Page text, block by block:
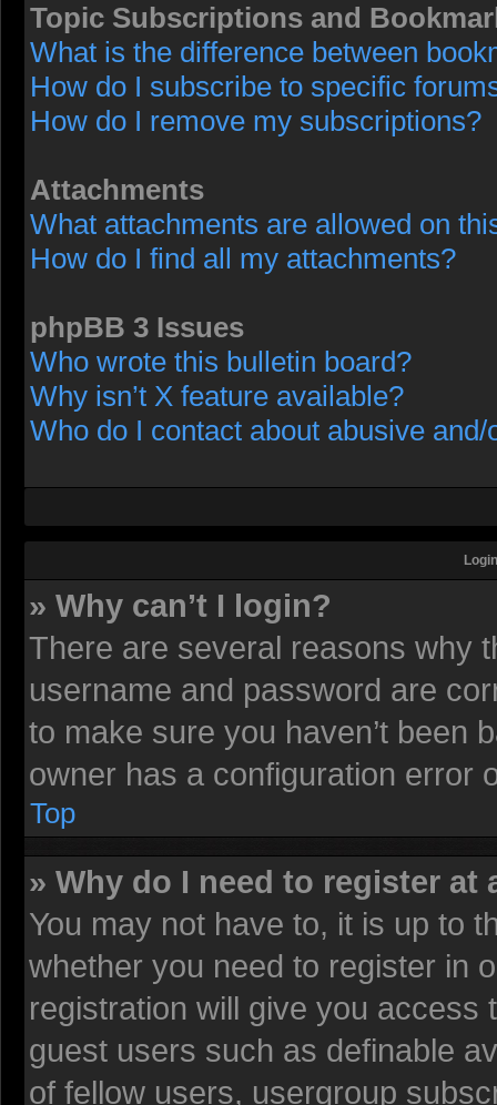
Topic Subscriptions and
What is the difference between
How do I subscribe to specific
How do I remove my subscriptions?
Attachments
What attachments are allowed on
How do I find all my attachments?
phpBB 3 Issues
Who wrote this bulletin board?
Why isn’t X feature available?
Who do I contact about abusive
» Why can’t I login?
There are several reasons why
username and password are
to make sure you haven’t been
owner has a configuration error
Top
» Why do I need to register at
You may not have to, it is up to
whether you need to register in
registration will give you access
guest users such as definable
of fellow users, usergroup